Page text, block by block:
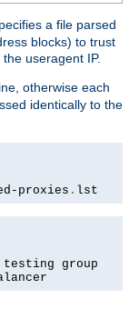
a file parsed
blocks) to trust
useragent IP.
otherwise each
identically to the
proxies . lst
group